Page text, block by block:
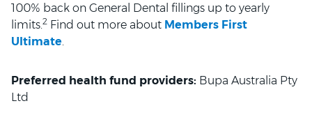
100% back on General Dental fillings up to yearly
limits. 2 Find out more about Members First
Ultimate
Preferred health fund providers: Bupa Australia Pty
Ltd